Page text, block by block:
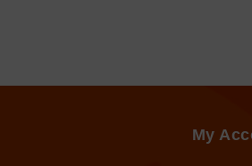
My